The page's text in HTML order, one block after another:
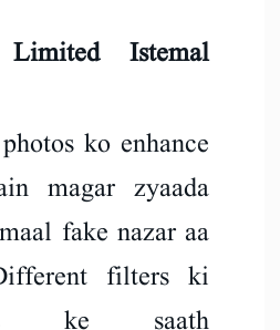
Istemal
ko enhance
magar zyaada
fake nazar aa
filters ki
ke saath